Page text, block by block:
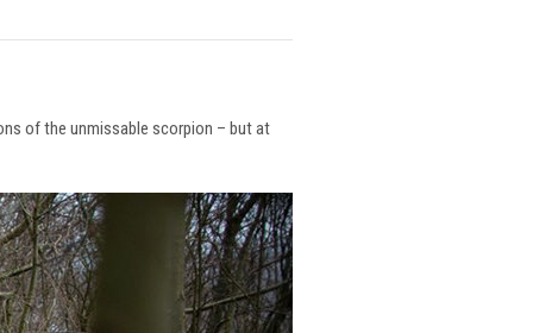
of the unmissable scorpion – but at